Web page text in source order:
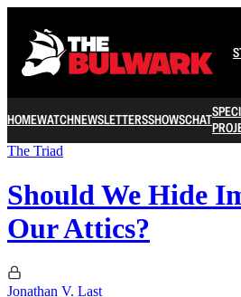
HOMEWATCHNEWSLETTERSSHOWSCHAT
The Triad
Should We Hide
Our Attics?
Jonathan V. Last